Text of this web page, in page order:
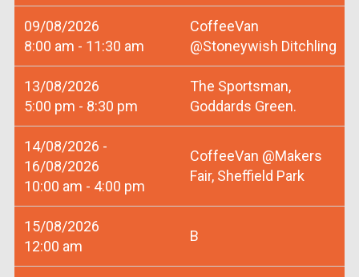
09/08/2026
8:00 am - 11:30 am
CoffeeVan
@Stoneywish Ditchling
13/08/2026
5:00 pm - 8:30 pm
The Sportsman,
Goddards Green.
14/08/2026 -
16/08/2026
10:00 am - 4:00 pm
CoffeeVan @Makers
Fair, Sheffield Park
15/08/2026
12:00 am
B